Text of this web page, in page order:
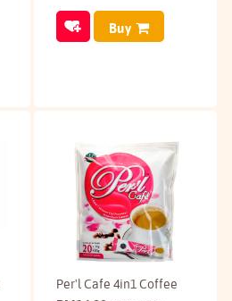
Buy
Per'l Cafe 4in1 Coffee